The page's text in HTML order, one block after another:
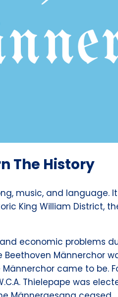
The History
music, and
King William District,
economic problems
Männerchor
came to be.
Thielepape was